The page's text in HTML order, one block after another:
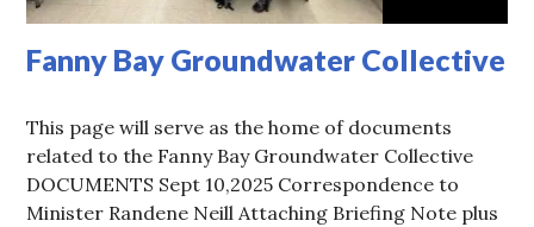
Fanny Bay Groundwater Collective
This page will serve as the home of documents
related to the Fanny Bay Groundwater Collective
DOCUMENTS Sept 10,2025 Correspondence to
Minister Randene Neill Attaching Briefing Note plus